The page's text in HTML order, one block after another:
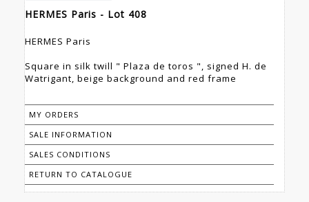
HERMES Paris - Lot 408
HERMES Paris
Square in silk twill " Plaza de toros ", signed H. de
Watrigant, beige background and red frame
MY ORDERS
SALE INFORMATION
SALES CONDITIONS
RETURN TO CATALOGUE